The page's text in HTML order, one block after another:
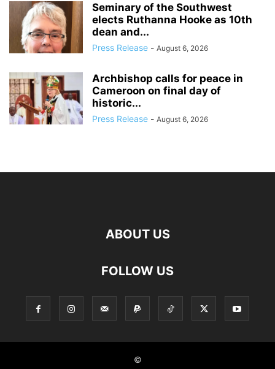
Seminary of the Southwest
elects Ruthanna Hooke as 10th
dean and...
Press Release - August 6, 2026
Archbishop calls for peace in
Cameroon on final day of
historic...
Press Release - August 6, 2026
ABOUT US
FOLLOW US
©